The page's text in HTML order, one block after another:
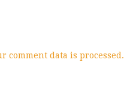
comment data is processed.